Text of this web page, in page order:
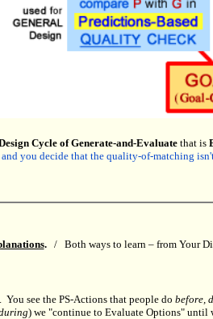
Cycle of Generate-and-Evaluatethat is
you decide that the quality-of-matching
./ Both ways to learn – from Your
see the PS-Actions that people do before,
) we "continue to Evaluate Options" until